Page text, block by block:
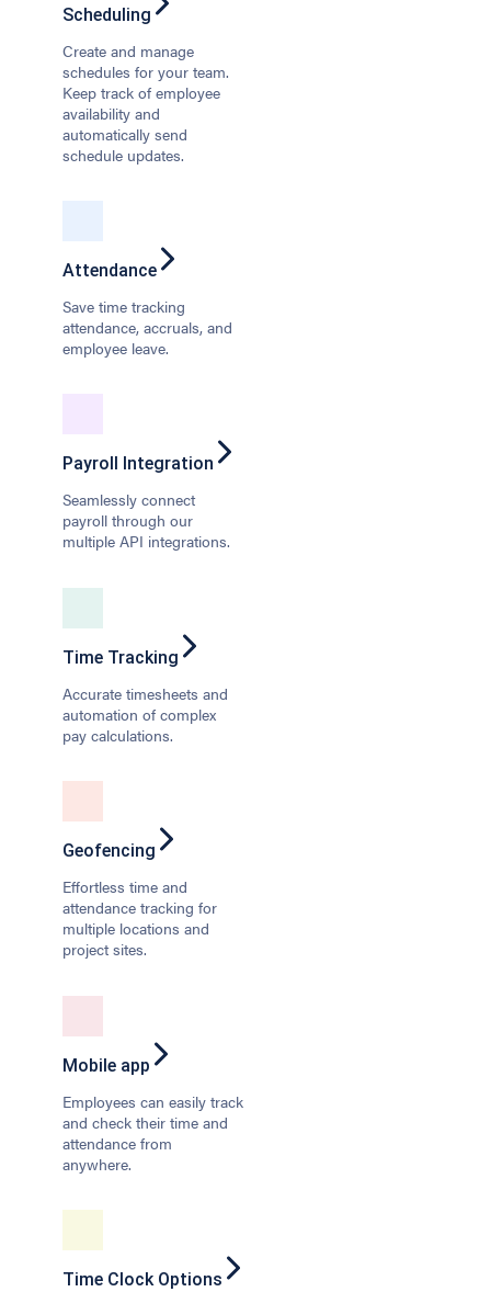
Scheduling
Create and manage
schedules for your team.
Keep track of employee
availability and
automatically send
schedule updates.
Attendance
Save time tracking
attendance, accruals, and
employee leave.
Payroll Integration
Seamlessly connect
payroll through our
multiple API integrations.
Time Tracking
Accurate timesheets and
automation of complex
pay calculations.
Geofencing
Effortless time and
attendance tracking for
multiple locations and
project sites.
Mobile app
Employees can easily track
and check their time and
attendance from
anywhere.
Time Clock Options